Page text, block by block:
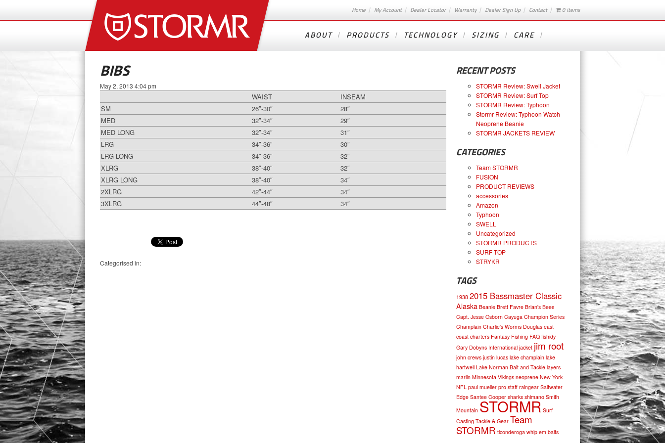
Home My Account Dealer Locator Warranty Dealer Sign Up Contact 0 items
ABOUT PRODUCTS TECHNOLOGY SIZING CARE
BIBS
May 2, 2013 4:04 pm
WAIST
INSEAM
SM
26″-30″
28″
MED
32″-34″
29″
MED LONG
32″-34″
31″
LRG
34″-36″
30″
LRG LONG
34″-36″
32″
XLRG
38″-40″
32″
XLRG LONG
38″-40″
34″
2XLRG
42″-44″
34″
3XLRG
44″-48″ 34″
Categorised in:
RECENT POSTS
STORMR Review: Swell Jacket
STORMR Review: Surf Top
STORMR Review: Typhoon
Stormr Review: Typhoon Watch
Neoprene Beanie
STORMR JACKETS REVIEW
CATEGORIES
Team STORMR
FUSION
PRODUCT REVIEWS
accessories
Amazon
Typhoon
SWELL
Uncategorized
STORMR PRODUCTS
SURF TOP
STRYKR
TAGS
1938 2015 Bassmaster Classic
Alaska Beanie Brett Favre Brian's Bees
Capt. Jesse Osborn Cayuga Champion Series
Champlain Charlie's Worms Douglas east
coast charters Fantasy Fishing FAQ fishidy
Gary Dobyns International jacket jim root
john crews justin lucas lake champlain lake
hartwell Lake Norman Bait and Tackle layers
marlin Minnesota Vikings neoprene New York
NFL paul mueller pro staff raingear Saltwater
Edge Santee Cooper sharks shimano Smith
Mountain STORMR Surf
Casting Tackle & Gear Team
STORMR ticonderoga whip em baits